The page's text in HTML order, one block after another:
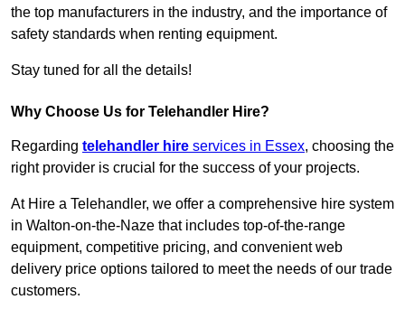
the top manufacturers in the industry, and the importance of
safety standards when renting equipment.
Stay tuned for all the details!
Why Choose Us for Telehandler Hire?
Regarding telehandler hire services in Essex, choosing the
right provider is crucial for the success of your projects.
At Hire a Telehandler, we offer a comprehensive hire system
in Walton-on-the-Naze that includes top-of-the-range
equipment, competitive pricing, and convenient web
delivery price options tailored to meet the needs of our trade
customers.